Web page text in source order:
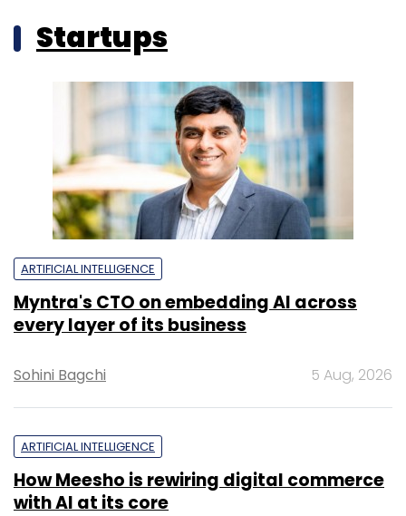
Startups
ARTIFICIAL INTELLIGENCE
Myntra's CTO on embedding AI across
every layer of its business
Sohini Bagchi 5 Aug, 2026
ARTIFICIAL INTELLIGENCE
How Meesho is rewiring digital commerce
with AI at its core